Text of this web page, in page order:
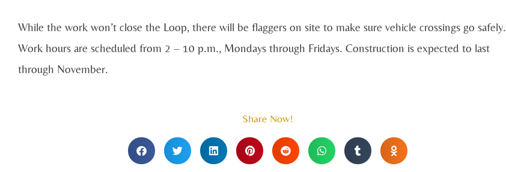
While the work won’t close the Loop, there will be flaggers on site to make sure vehicle crossings go safely.
Work hours are scheduled from 2 – 10 p.m., Mondays through Fridays. Construction is expected to last
through November.
Share Now!